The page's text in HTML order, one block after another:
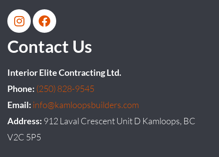
Contact Us
Interior Elite Contracting Ltd.
Phone: (250) 828-9545
Email: info@kamloopsbuilders.com
Address: 912 Laval Crescent Unit D Kamloops, BC
V2C 5P5